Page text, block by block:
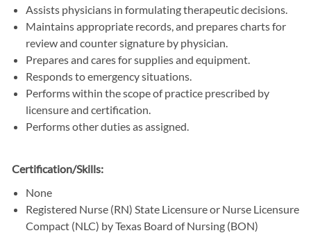
Assists physicians in formulating therapeutic decisions.
Maintains appropriate records, and prepares charts for
review and counter signature by physician.
Prepares and cares for supplies and equipment.
Responds to emergency situations.
Performs within the scope of practice prescribed by
licensure and certification.
Performs other duties as assigned.
Certification/Skills:
None
Registered Nurse (RN) State Licensure or Nurse Licensure
Compact (NLC) by Texas Board of Nursing (BON)